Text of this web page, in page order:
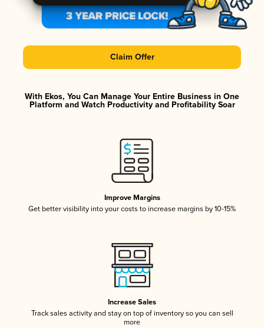
Claim Offer
With Ekos, You Can Manage Your Entire Business in One
Platform and Watch Productivity and Profitability Soar
Improve Margins
Get better visibility into your costs to increase margins by 10-15%
Increase Sales
Track sales activity and stay on top of inventory so you can sell
more